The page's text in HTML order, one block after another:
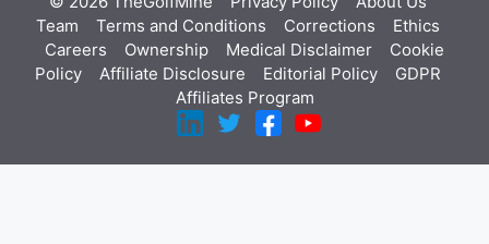
Team
Terms and Conditions Corrections
Ethics
Careers
Ownership Medical Disclaimer
Cookie
Policy
Affiliate Disclosure Editorial Policy
GDPR
Affiliates Program